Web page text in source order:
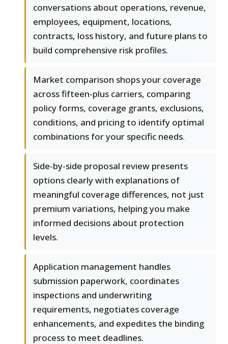
conversations about operations, revenue,
employees, equipment, locations,
contracts, loss history, and future plans to
build comprehensive risk profiles.
Market comparison shops your coverage
across fifteen-plus carriers, comparing
policy forms, coverage grants, exclusions,
conditions, and pricing to identify optimal
combinations for your specific needs.
Side-by-side proposal review presents
options clearly with explanations of
meaningful coverage differences, not just
premium variations, helping you make
informed decisions about protection
levels.
Application management handles
submission paperwork, coordinates
inspections and underwriting
requirements, negotiates coverage
enhancements, and expedites the binding
process to meet deadlines.